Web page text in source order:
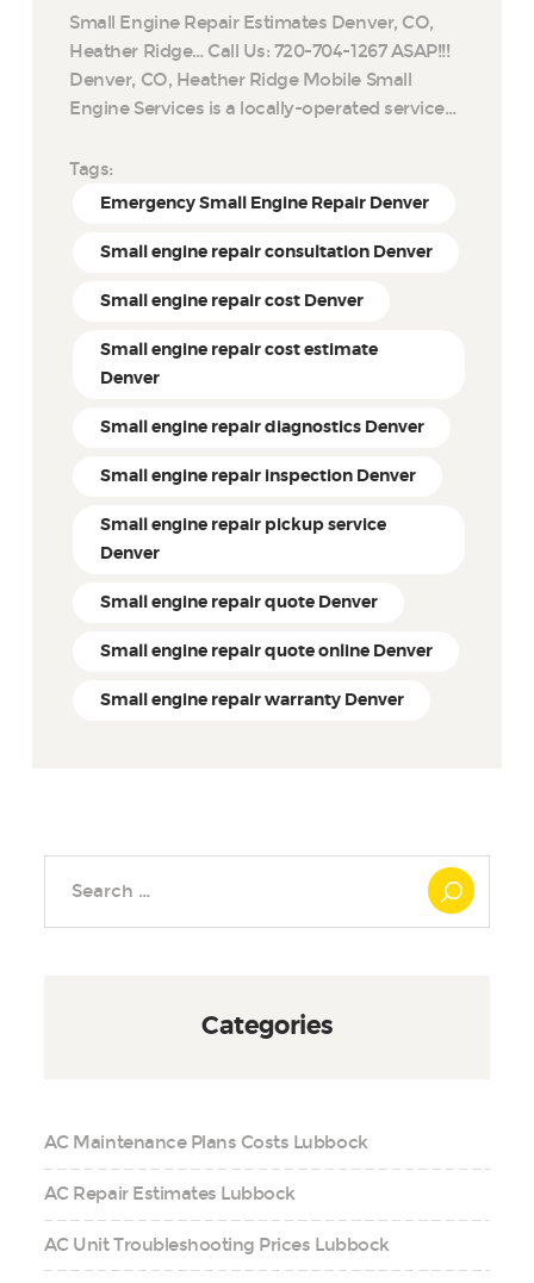
Small Engine Repair Estimates Denver, CO,
Heather Ridge… Call Us: 720-704-1267 ASAP!!!
Denver, CO, Heather Ridge Mobile Small
Engine Services is a locally-operated service…
Tags:
Emergency Small Engine Repair Denver
Small engine repair consultation Denver
Small engine repair cost Denver
Small engine repair cost estimate
Denver
Small engine repair diagnostics Denver
Small engine repair inspection Denver
Small engine repair pickup service
Denver
Small engine repair quote Denver
Small engine repair quote online Denver
Small engine repair warranty Denver
Categories
AC Maintenance Plans Costs Lubbock
AC Repair Estimates Lubbock
AC Unit Troubleshooting Prices Lubbock